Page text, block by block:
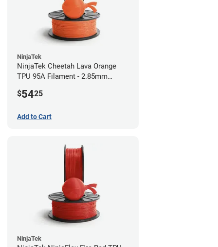
NinjaTek
NinjaTek Cheetah Lava Orange
TPU 95A Filament - 2.85mm
$5425
Add to Cart
NinjaTek